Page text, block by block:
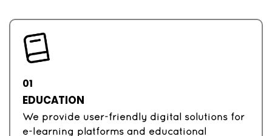
01
EDUCATION
We provide user-friendly digital solutions for
e-learning platforms and educational